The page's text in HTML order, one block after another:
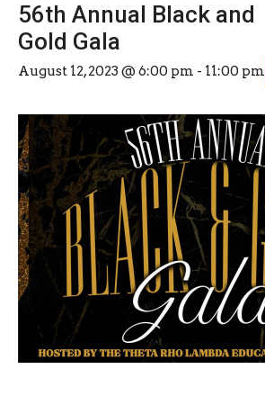
56th Annual Black and
Gold Gala
August 12, 2023 @ 6:00 pm - 11:00 pm